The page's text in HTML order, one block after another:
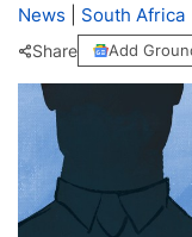
News
South Africa
Share Add